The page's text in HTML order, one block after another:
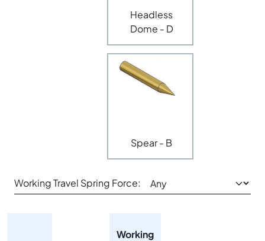
Headless
Dome - D
Spear - B
Working Travel Spring Force:
Working